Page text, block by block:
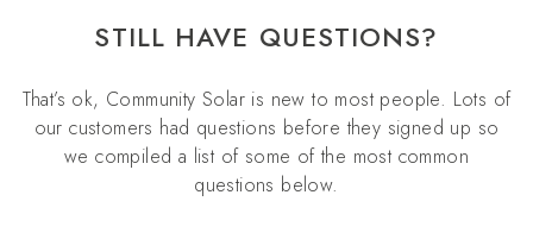
STILL HAVE QUESTIONS?
That’s ok, Community Solar is new to most people. Lots of
our customers had questions before they signed up so
we compiled a list of some of the most common
questions below.